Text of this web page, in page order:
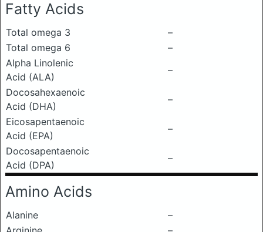
Fatty Acids
Total omega 3
–
Total omega 6
–
Alpha Linolenic
Acid (ALA)
–
Docosahexaenoic
Acid (DHA)
–
Eicosapentaenoic
Acid (EPA)
–
Docosapentaenoic
Acid (DPA)
–
Amino Acids
Alanine
–